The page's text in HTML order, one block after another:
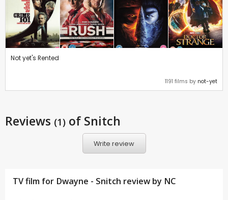
Not yet's Rented
1191 films by not-yet
Reviews (1) of Snitch
Write review
TV film for Dwayne - Snitch review by NC